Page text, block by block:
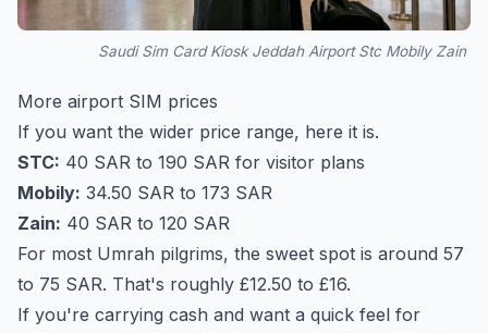
Saudi Sim Card Kiosk Jeddah Airport Stc Mobily Zain
More airport SIM prices
If you want the wider price range, here it is.
STC: 40 SAR to 190 SAR for visitor plans
Mobily: 34.50 SAR to 173 SAR
Zain: 40 SAR to 120 SAR
For most Umrah pilgrims, the sweet spot is around 57
to 75 SAR. That's roughly £12.50 to £16.
If you're carrying cash and want a quick feel for